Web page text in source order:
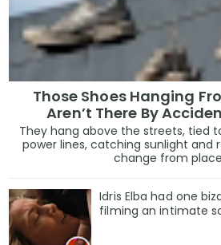
Those Shoes Hanging
Aren’t There By
They hang above the streets, tied
power lines, catching sunlight and
change from
Idris Elba had one
filming an intimate